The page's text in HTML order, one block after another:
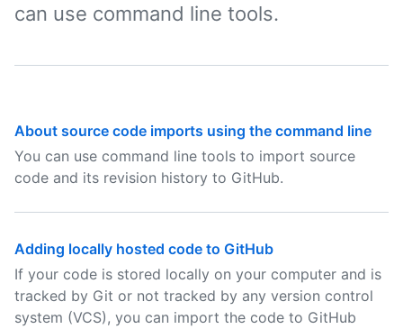
can use command line tools.
About source code imports using the command line
You can use command line tools to import source
code and its revision history to GitHub.
Adding locally hosted code to GitHub
If your code is stored locally on your computer and is
tracked by Git or not tracked by any version control
system (VCS), you can import the code to GitHub